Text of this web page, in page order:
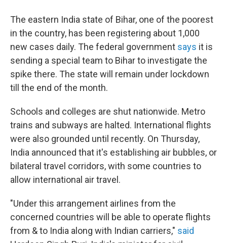
The eastern India state of Bihar, one of the poorest
in the country, has been registering about 1,000
new cases daily. The federal government says it is
sending a special team to Bihar to investigate the
spike there. The state will remain under lockdown
till the end of the month.
Schools and colleges are shut nationwide. Metro
trains and subways are halted. International flights
were also grounded until recently. On Thursday,
India announced that it's establishing air bubbles, or
bilateral travel corridors, with some countries to
allow international air travel.
"Under this arrangement airlines from the
concerned countries will be able to operate flights
from & to India along with Indian carriers," said